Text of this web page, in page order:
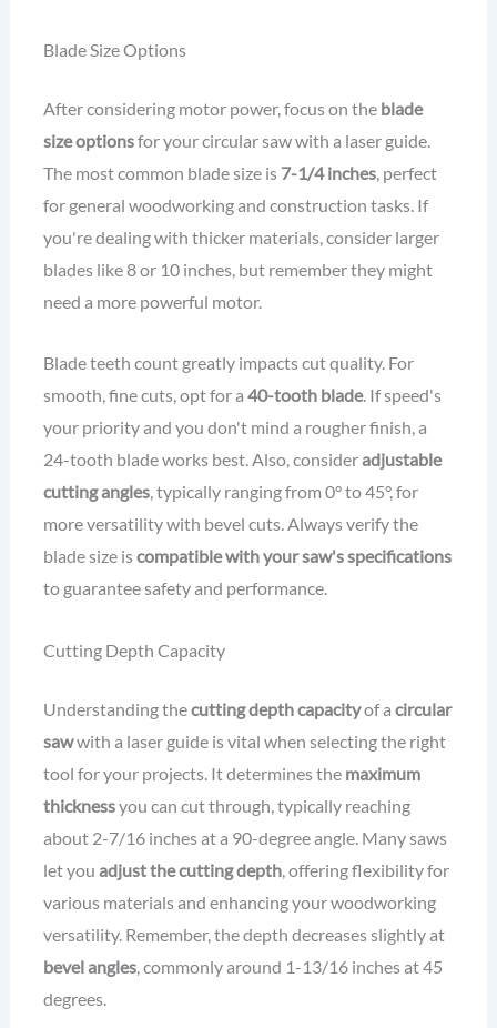
Blade Size Options
After considering motor power, focus on the blade
size optionsfor your circular saw with a laser guide.
The most common blade size is 7-1/4 inches, perfect
for general woodworking and construction tasks. If
you're dealing with thicker materials, consider larger
blades like 8 or 10 inches, but remember they might
need a more powerful motor.
Blade teeth count greatly impacts cut quality. For
smooth, fine cuts, opt for a 40-tooth blade. If speed's
your priority and you don't mind a rougher finish, a
24-tooth blade works best. Also, consideradjustable
cutting angles, typically ranging from 0° to 45°, for
more versatility with bevel cuts. Always verify the
blade size iscompatible with your saw's specifications
to guarantee safety and performance.
Cutting Depth Capacity
Understanding thecutting depth capacityof a circular
sawwith a laser guide is vital when selecting the right
tool for your projects. It determines the maximum
thicknessyou can cut through, typically reaching
about 2-7/16 inches at a 90-degree angle. Many saws
let you adjust the cutting depth, offering flexibility for
various materials and enhancing your woodworking
versatility. Remember, the depth decreases slightly at
bevel angles, commonly around 1-13/16 inches at 45
degrees.